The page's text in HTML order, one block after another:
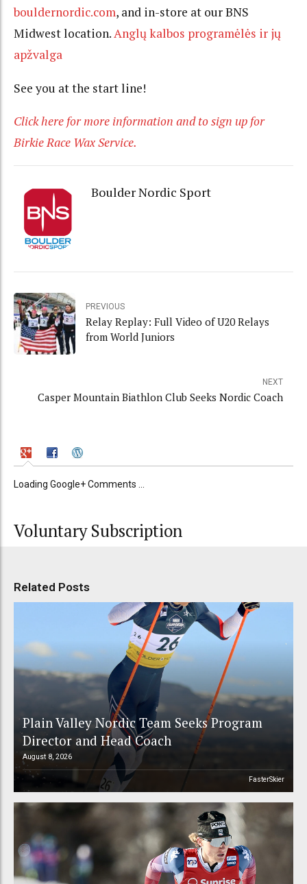
bouldernordic.com, and in-store at our BNS
Midwest location.Anglų kalbos programėlės ir jų
apžvalga
See you at the start line!
Click here for more information and to sign up for
Birkie Race Wax Service.
Boulder Nordic Sport
PREVIOUS
Relay Replay: Full Video of U20 Relays
from World Juniors
NEXT
Casper Mountain Biathlon Club Seeks Nordic Coach
Loading Google+ Comments ...
Voluntary Subscription
Related Posts
Plain Valley Nordic Team Seeks Program
Director and Head Coach
August 8, 2026
FasterSkier